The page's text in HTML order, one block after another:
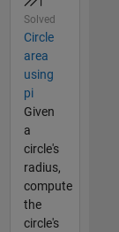
Solved
Circle
area
using
pi
Given
a
circle's
radius,
compute
the
circle's